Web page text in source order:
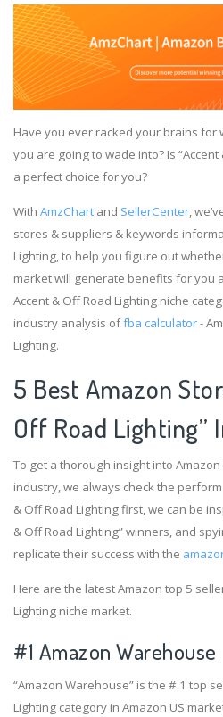
Have you ever racked your brains for
you are going to wade into? Is
a perfect choice for you?
With AmzChart and SellerCenter,
stores & suppliers & keywords
Lighting, to help you figure out
market will generate benefits for you
Accent & Off Road Lighting niche
industry analysis offba calculator-
Lighting.
5 Best Amazon
Off Road Lighting”
To get a thorough insight into
industry, we always check the
& Off Road Lighting first, we can be
& Off Road Lighting” winners, and
replicate their success with the
Here are the latest Amazon top 5
Lighting niche market.
#1 Amazon Warehouse
“Amazon Warehouse” is the # 1 top
Lighting category in Amazon US